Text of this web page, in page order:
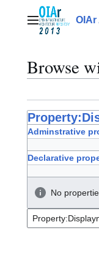
contentMain menuOIAr
Browse
Adminstrative
Declarative
No